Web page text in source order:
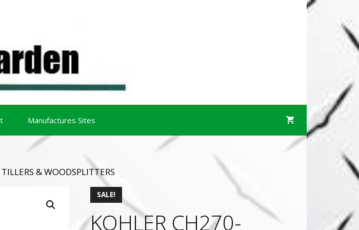
Manufactures Sites
& WOODSPLITTERS
SALE!
KOHLER CH270-